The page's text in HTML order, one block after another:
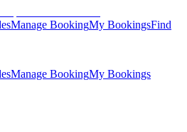
Manage BookingMy BookingsFind
Manage BookingMy Bookings